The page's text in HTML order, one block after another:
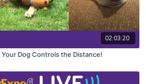
02:03:20
Dog Controls the Distance!